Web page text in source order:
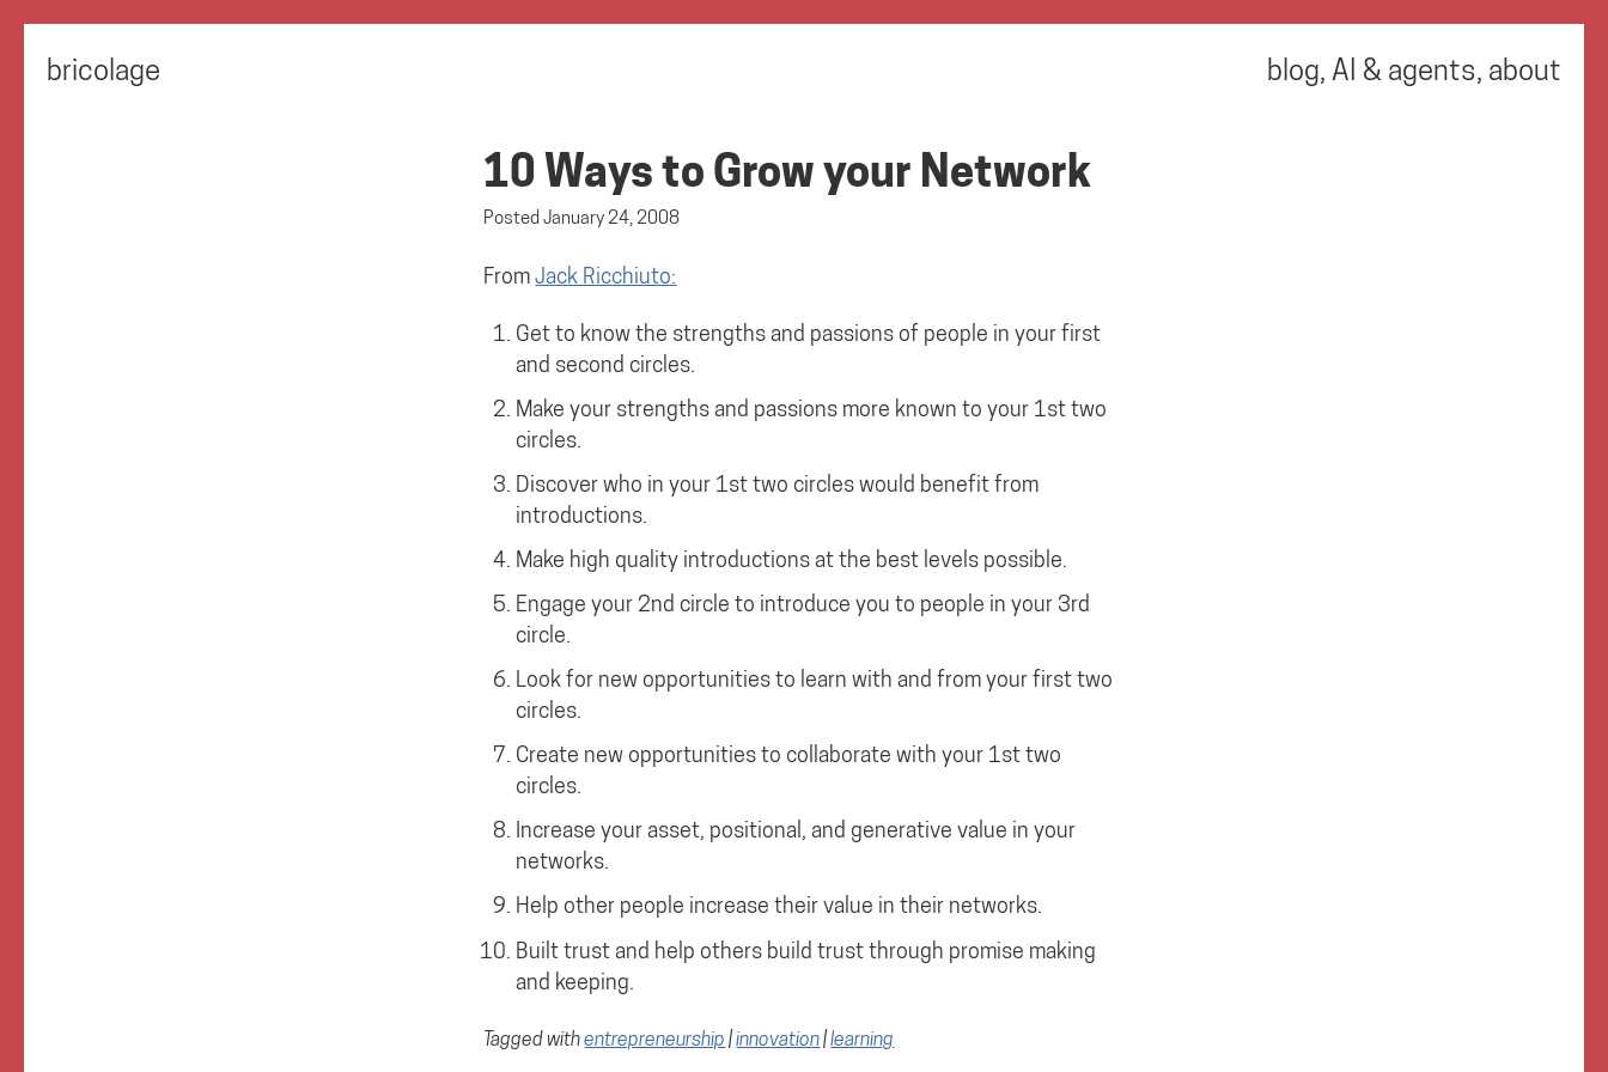
bricolage blog, AI & agents, about
10 Ways to Grow your Network
PostedJanuary 24, 2008
FromJack Ricchiuto:
Get to know the strengths and passions of people in your first
and second circles.
Make your strengths and passions more known to your 1st two
circles.
Discover who in your 1st two circles would benefit from
introductions.
Make high quality introductions at the best levels possible.
Engage your 2nd circle to introduce you to people in your 3rd
circle.
Look for new opportunities to learn with and from your first two
circles.
Create new opportunities to collaborate with your 1st two
circles.
Increase your asset, positional, and generative value in your
networks.
Help other people increase their value in their networks.
Built trust and help others build trust through promise making
and keeping.
Tagged withentrepreneurship |innovation|learning